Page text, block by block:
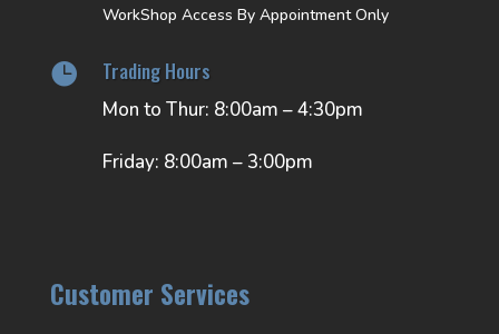
WorkShop Access By Appointment Only
 Trading Hours
Mon to Thur: 8:00am – 4:30pm
Friday: 8:00am – 3:00pm
Customer Services